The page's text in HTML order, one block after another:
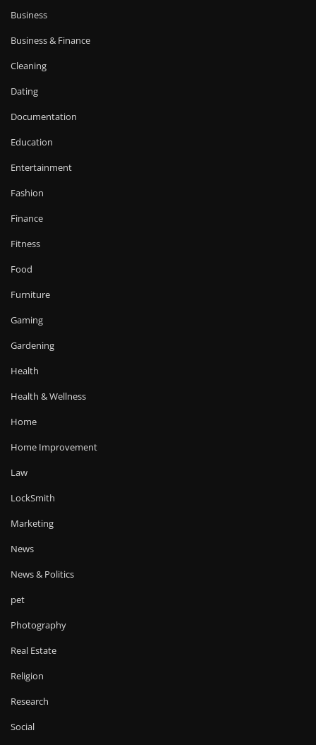
Business
Business & Finance
Cleaning
Dating
Documentation
Education
Entertainment
Fashion
Finance
Fitness
Food
Furniture
Gaming
Gardening
Health
Health & Wellness
Home
Home Improvement
Law
LockSmith
Marketing
News
News & Politics
pet
Photography
Real Estate
Religion
Research
Social